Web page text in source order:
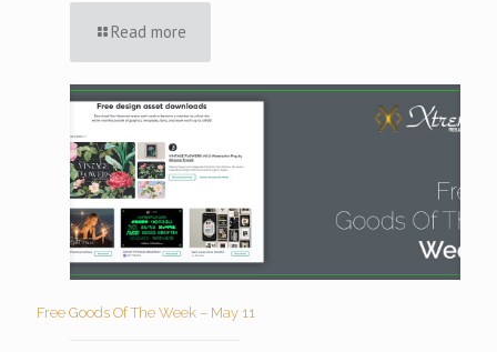
Read more
Free Goods Of The Week – May 11